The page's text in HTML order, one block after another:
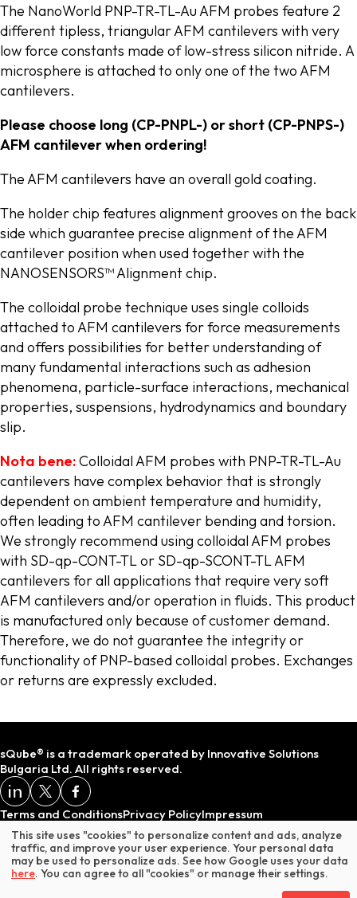
* Does not include VAT or customs duties.
The NanoWorld PNP-TR-TL-Au AFM probes feature 2
different tipless, triangular AFM cantilevers with very
low force constants made of low-stress silicon nitride. A
microsphere is attached to only one of the two AFM
cantilevers.
Please choose long (CP-PNPL-) or short (CP-PNPS-)
AFM cantilever when ordering!
The AFM cantilevers have an overall gold coating.
The holder chip features alignment grooves on the back
side which guarantee precise alignment of the AFM
cantilever position when used together with the
NANOSENSORS™ Alignment chip.
The colloidal probe technique uses single colloids
attached to AFM cantilevers for force measurements
and offers possibilities for better understanding of
many fundamental interactions such as adhesion
phenomena, particle-surface interactions, mechanical
properties, suspensions, hydrodynamics and boundary
slip.
Nota bene:Colloidal AFM probes with PNP-TR-TL-Au
cantilevers have complex behavior that is strongly
dependent on ambient temperature and humidity,
often leading to AFM cantilever bending and torsion.
We strongly recommend using colloidal AFM probes
with SD-qp-CONT-TL or SD-qp-SCONT-TL AFM
cantilevers for all applications that require very soft
AFM cantilevers and/or operation in fluids. This product
is manufactured only because of customer demand.
Therefore, we do not guarantee the integrity or
functionality of PNP-based colloidal probes. Exchanges
or returns are expressly excluded.
sQube® is a trademark operated by Innovative Solutions
Bulgaria Ltd. All rights reserved.
Terms and ConditionsPrivacy PolicyImpressum
This site uses "cookies" to personalize content and ads, analyze
traffic, and improve your user experience. Your personal data
may be used to personalize ads. See how Google uses your data
here. You can agree to all "cookies" or manage their settings.